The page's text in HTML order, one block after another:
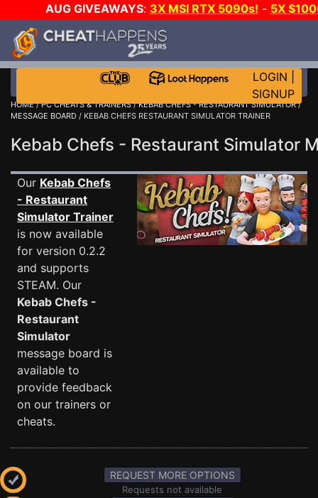
AUG GIVEAWAYS: 3X MSI RTX 5090s! - 5X
LOGIN
SIGNUP
HOME/PC CHEATS & TRAINERS/KEBAB CHEFS - RESTAURANT SIMULATOR/
MESSAGE BOARD / KEBAB CHEFS RESTAURANT SIMULATOR TRAINER
Kebab Chefs - Restaurant Simulator
Our Kebab Chefs
- Restaurant
Simulator Trainer
is now available
for version 0.2.2
and supports
STEAM. Our
Kebab Chefs -
Restaurant
Simulator
message board is
available to
provide feedback
on our trainers or
cheats.
REQUEST MORE OPTIONS
Requests not available